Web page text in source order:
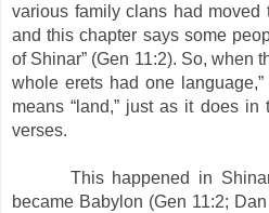
various family clans had moved
and this chapter says some
of Shinar” (Gen 11:2). So, when
whole erets had one
means “land,” just as it does
verses.
This happened in Shinar,
became Babylon (Gen 11:2;